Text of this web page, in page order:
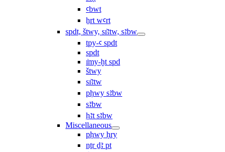
ꜥbwt
ẖrt wꜥrt
spdt, štwy, sı͗ꜣtw, sꜣbw
tpy-ꜥ spdt
spdt
ı͗my-ḫt spd
štwy
sı͗ꜣtw
pḥwy sꜣbw
sꜣbw
ḥꜣt sꜣbw
Miscellaneous
pḥwy ḥry
nṯr ḏꜣ pt